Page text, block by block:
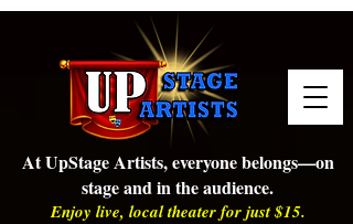
At UpStage Artists, everyone belongs—on
stage and in the audience.
Enjoy live, local theater for just $15.